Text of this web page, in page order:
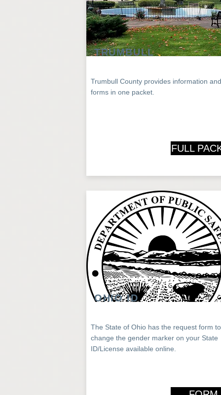
TRUMBULL
Trumbull County provides information and
forms in one packet.
FULL
OHIO ID
The State of Ohio has the request form to
change the gender marker on your State
ID/License available online.